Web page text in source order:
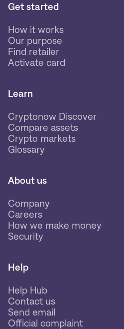
Get started
How it works
Our purpose
Find retailer
Activate card
Learn
Cryptonow Discover
Compare assets
Crypto markets
Glossary
About us
Company
Careers
How we make money
Security
Help
Help Hub
Contact us
Send email
Official complaint